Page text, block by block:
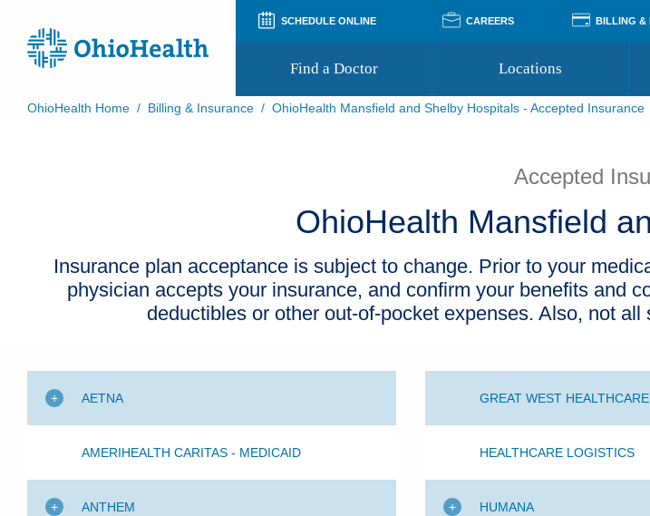
SCHEDULE ONLINE CAREERS BILLING &
Find a Doctor Locations
Financial Assistance
Support Groups
OhioHealth Home / Billing & Insurance / OhioHealth Mansfield and Shelby Hospitals - Accepted Insurance
Accepted
OhioHealth Mansfield
Insurance plan acceptance is subject to change. Prior to your
physician accepts your insurance, and confirm your benefits and
deductibles or other out-of-pocket expenses. Also, not
AETNA
AMERIHEALTH CARITAS - MEDICAID
ANTHEM
GREAT WEST HEALTHCARE
HEALTHCARE LOGISTICS
HUMANA